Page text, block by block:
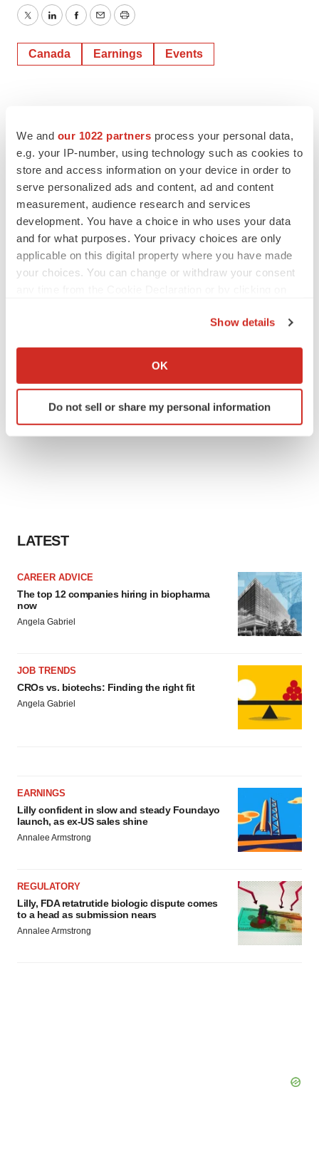
We and our 1022 partners process your personal data,
e.g. your IP-number, using technology such as cookies to
store and access information on your device in order to
serve personalized ads and content, ad and content
measurement, audience research and services
development. You have a choice in who uses your data
and for what purposes. Your privacy choices are only
applicable on this digital property where you have made
your choices. You can change or withdraw your consent
Collect information about your geographical location
Identify your device by actively scanning it for
specific characteristics (fingerprinting)
consent or withdraw it. For more info, see our
Show details
OK
Do not sell or share my personal information
TwitterLinkedInFacebook
EmailPrint
Canada Earnings Events
LATEST
CAREER ADVICE
The top 12 companies hiring in biopharma
now
Angela Gabriel
JOB TRENDS
CROs vs. biotechs: Finding the right fit
Angela Gabriel
EARNINGS
Lilly confident in slow and steady Foundayo
launch, as ex-US sales shine
Annalee Armstrong
REGULATORY
Lilly, FDA retatrutide biologic dispute comes
to a head as submission nears
Annalee Armstrong